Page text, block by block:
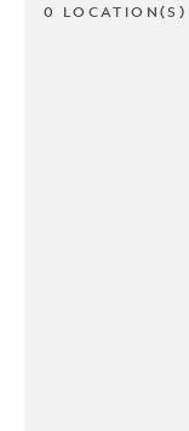
0 LOCATION(S)